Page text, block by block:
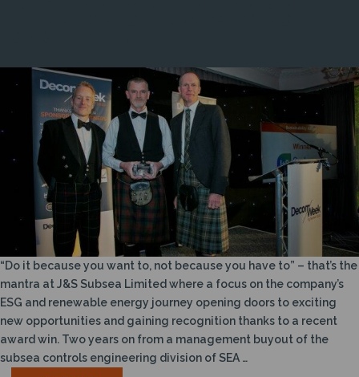
“Do it because you want to, not because you have to” – that’s the
mantra at J&S Subsea Limited where a focus on the company’s
ESG and renewable energy journey opening doors to exciting
new opportunities and gaining recognition thanks to a recent
award win. Two years on from a management buyout of the
subsea controls engineering division of SEA …